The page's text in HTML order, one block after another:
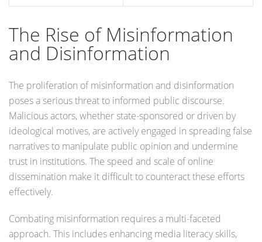
The Rise of Misinformation
and Disinformation
The proliferation of misinformation and disinformation
poses a serious threat to informed public discourse.
Malicious actors, whether state-sponsored or driven by
ideological motives, are actively engaged in spreading false
narratives to manipulate public opinion and undermine
trust in institutions. The speed and scale of online
dissemination make it difficult to counteract these efforts
effectively.
Combating misinformation requires a multi-faceted
approach. This includes enhancing media literacy skills,